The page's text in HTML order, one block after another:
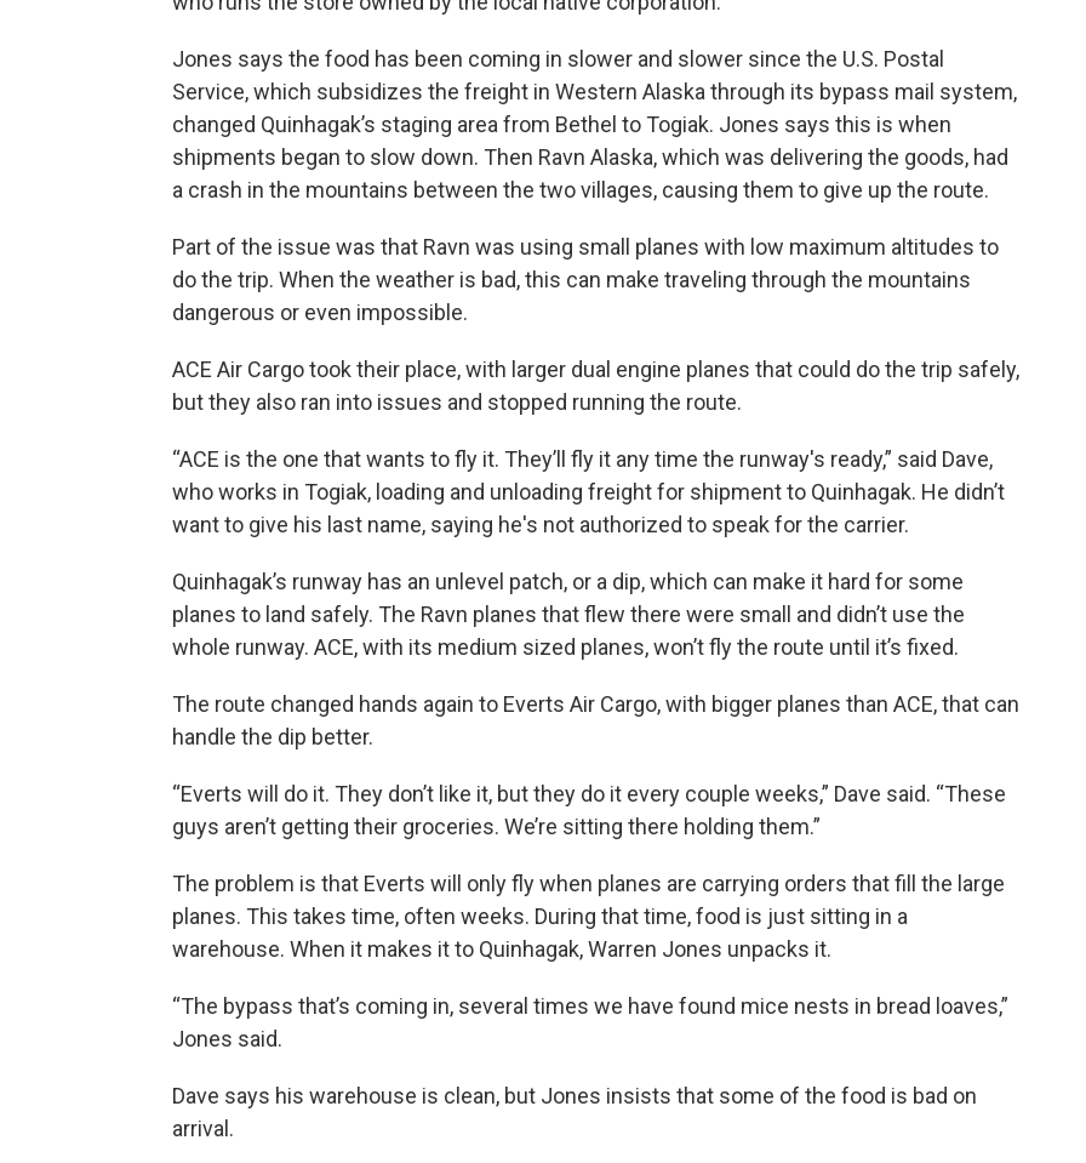
Jones says the food has been coming in slower and slower since the U.S. Postal
Service, which subsidizes the freight in Western Alaska through its bypass mail system,
changed Quinhagak’s staging area from Bethel to Togiak. Jones says this is when
shipments began to slow down. Then Ravn Alaska, which was delivering the goods, had
a crash in the mountains between the two villages, causing them to give up the route.
Part of the issue was that Ravn was using small planes with low maximum altitudes to
do the trip. When the weather is bad, this can make traveling through the mountains
dangerous or even impossible.
ACE Air Cargo took their place, with larger dual engine planes that could do the trip safely,
but they also ran into issues and stopped running the route.
“ACE is the one that wants to fly it. They’ll fly it any time the runway's ready,” said Dave,
who works in Togiak, loading and unloading freight for shipment to Quinhagak. He didn’t
want to give his last name, saying he's not authorized to speak for the carrier.
Quinhagak’s runway has an unlevel patch, or a dip, which can make it hard for some
planes to land safely. The Ravn planes that flew there were small and didn’t use the
whole runway. ACE, with its medium sized planes, won’t fly the route until it’s fixed.
The route changed hands again to Everts Air Cargo, with bigger planes than ACE, that can
handle the dip better.
“Everts will do it. They don’t like it, but they do it every couple weeks,” Dave said. “These
guys aren’t getting their groceries. We’re sitting there holding them.”
The problem is that Everts will only fly when planes are carrying orders that fill the large
planes. This takes time, often weeks. During that time, food is just sitting in a
warehouse. When it makes it to Quinhagak, Warren Jones unpacks it.
“The bypass that’s coming in, several times we have found mice nests in bread loaves,”
Jones said.
Dave says his warehouse is clean, but Jones insists that some of the food is bad on
arrival.